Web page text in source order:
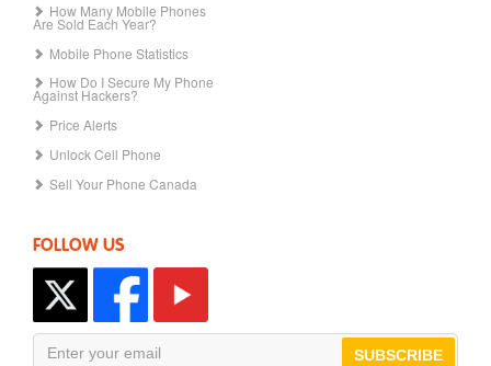
How Many Mobile Phones
Are Sold Each Year?
Mobile Phone Statistics
How Do I Secure My Phone
Against Hackers?
Price Alerts
Unlock Cell Phone
Sell Your Phone Canada
FOLLOW US
SUBSCRIBE